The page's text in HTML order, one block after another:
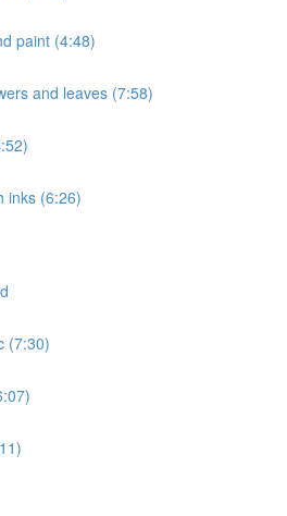
paint (4:48)
and leaves (7:58)
inks (6:26)
(7:30)